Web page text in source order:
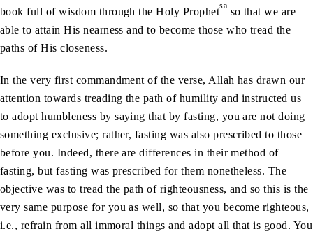
book full of wisdom through the Holy Prophetsa so that we are
able to attain His nearness and to become those who tread the
paths of His closeness.
In the very first commandment of the verse, Allah has drawn our
attention towards treading the path of humility and instructed us
to adopt humbleness by saying that by fasting, you are not doing
something exclusive; rather, fasting was also prescribed to those
before you. Indeed, there are differences in their method of
fasting, but fasting was prescribed for them nonetheless. The
objective was to tread the path of righteousness, and so this is the
very same purpose for you as well, so that you become righteous,
i.e., refrain from all immoral things and adopt all that is good. You